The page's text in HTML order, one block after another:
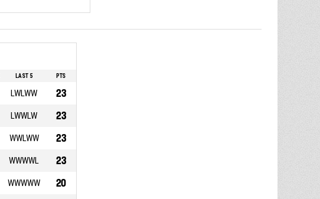
LAST 5 PTS
LWLWW 23
LWWLW 23
WWLWW 23
WWWWL 23
WWWWW 20